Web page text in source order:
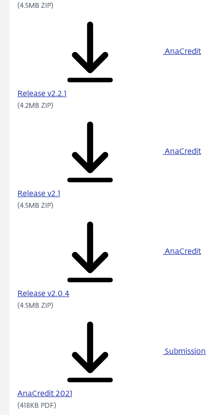
(4.5MB ZIP)
AnaCredit
Release v2.2.1
(4.2MB ZIP)
AnaCredit
Release v2.1
(4.5MB ZIP)
AnaCredit
Release v2.0.4
(4.5MB ZIP)
Submission
AnaCredit 2021
(418KB PDF)